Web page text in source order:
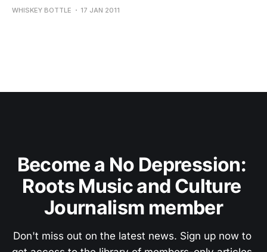
WHISKEY BOTTLE 17 JAN 2011
Become a No Depression:
Roots Music and Culture
Journalism member
Don't miss out on the latest news. Sign up now to